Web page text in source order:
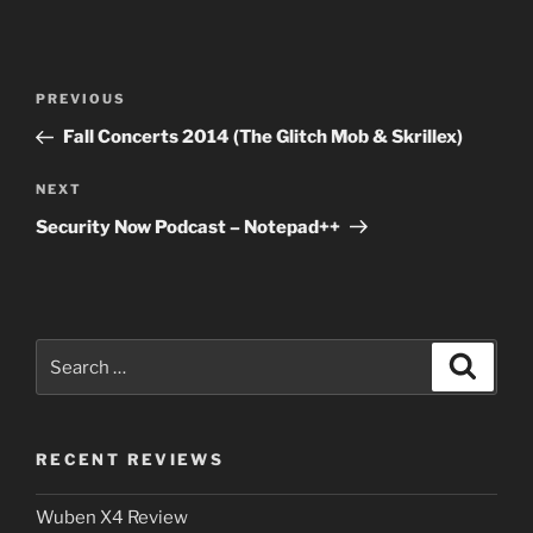
Previous
Post
PREVIOUS
Fall Concerts 2014 (The Glitch Mob & Skrillex)
Next
Post
NEXT
Security Now Podcast – Notepad++
for:
RECENT REVIEWS
Wuben X4 Review